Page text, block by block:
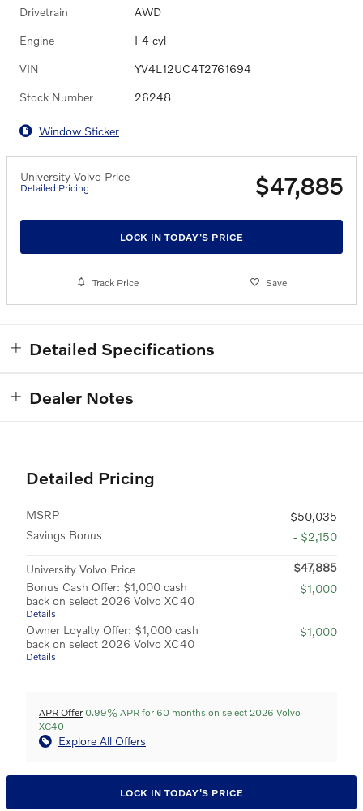
Drivetrain AWD
Engine I-4 cyl
VIN YV4L12UC4T2761694
Stock Number 26248
Window Sticker
University Volvo Price
Detailed Pricing $47,885
LOCK IN TODAY'S PRICE
Track Price Save
Detailed Specifications
Dealer Notes
Detailed Pricing
MSRP
$50,035
Savings Bonus
- $2,150
University Volvo Price
$47,885
Bonus Cash Offer: $1,000 cash
back on select 2026 Volvo XC40
Details
- $1,000
Owner Loyalty Offer: $1,000 cash
back on select 2026 Volvo XC40
Details
- $1,000
APR Offer 0.99% APR for 60 months on select 2026 Volvo
XC40
Explore All Offers
LOCK IN TODAY'S PRICE